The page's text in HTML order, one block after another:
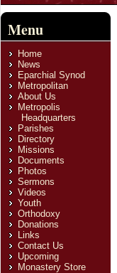
Menu
Home
News
Eparchial Synod
Metropolitan
About Us
Metropolis
Headquarters
Parishes
Directory
Missions
Documents
Photos
Sermons
Videos
Youth
Orthodoxy
Donations
Links
Contact Us
Upcoming
Monastery Store